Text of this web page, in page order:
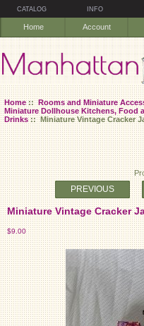
CATALOG INFO
Home Account
Home::Rooms and Miniature
Miniature Dollhouse Kitchens, Food
Drinks:: Miniature Vintage Cracker
PREVIOUS
Miniature Vintage Cracker
$9.00